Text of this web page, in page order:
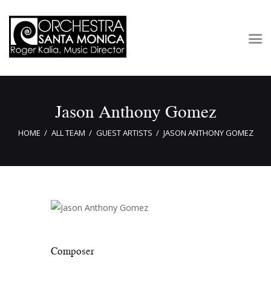
Jason Anthony Gomez
HOME ALL TEAM GUEST ARTISTS JASON ANTHONY GOMEZ
About
Outreach
Support
Composer